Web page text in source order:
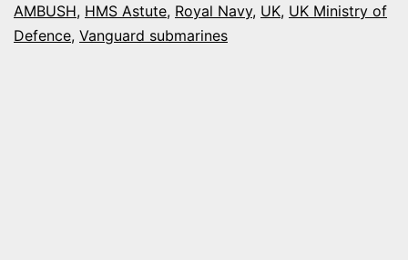
AMBUSH, HMS Astute, Royal Navy, UK, UK Ministry of
Defence, Vanguard submarines